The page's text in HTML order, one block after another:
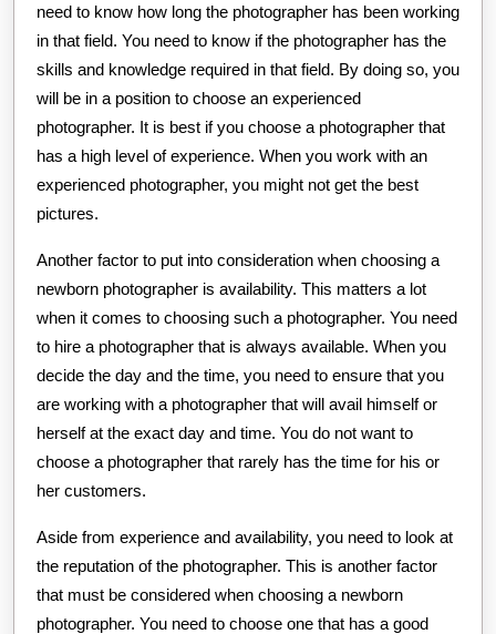
need to know how long the photographer has been working
in that field. You need to know if the photographer has the
skills and knowledge required in that field. By doing so, you
will be in a position to choose an experienced
photographer. It is best if you choose a photographer that
has a high level of experience. When you work with an
experienced photographer, you might not get the best
pictures.
Another factor to put into consideration when choosing a
newborn photographer is availability. This matters a lot
when it comes to choosing such a photographer. You need
to hire a photographer that is always available. When you
decide the day and the time, you need to ensure that you
are working with a photographer that will avail himself or
herself at the exact day and time. You do not want to
choose a photographer that rarely has the time for his or
her customers.
Aside from experience and availability, you need to look at
the reputation of the photographer. This is another factor
that must be considered when choosing a newborn
photographer. You need to choose one that has a good